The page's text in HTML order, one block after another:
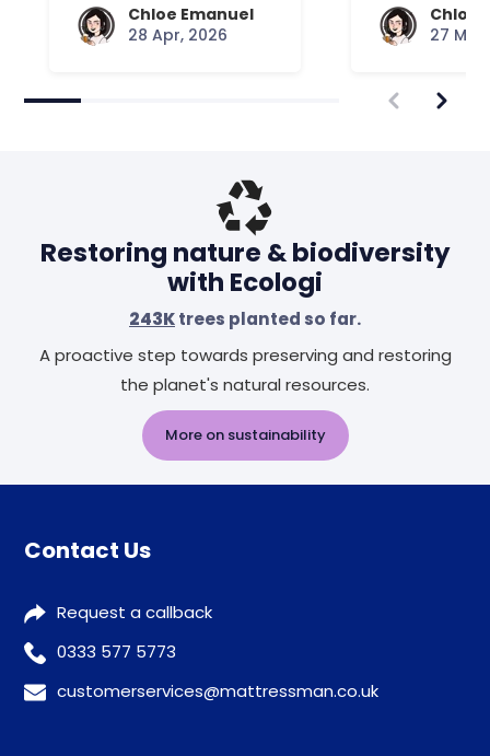
Chloe Emanuel
28 Apr, 2026
Chloe
27
Restoring nature & biodiversity
with Ecologi
243Ktrees planted so far.
A proactive step towards preserving and restoring
the planet's natural resources.
More on sustainability
Contact Us
Request a callback
0333 577 5773
customerservices@mattressman.co.uk